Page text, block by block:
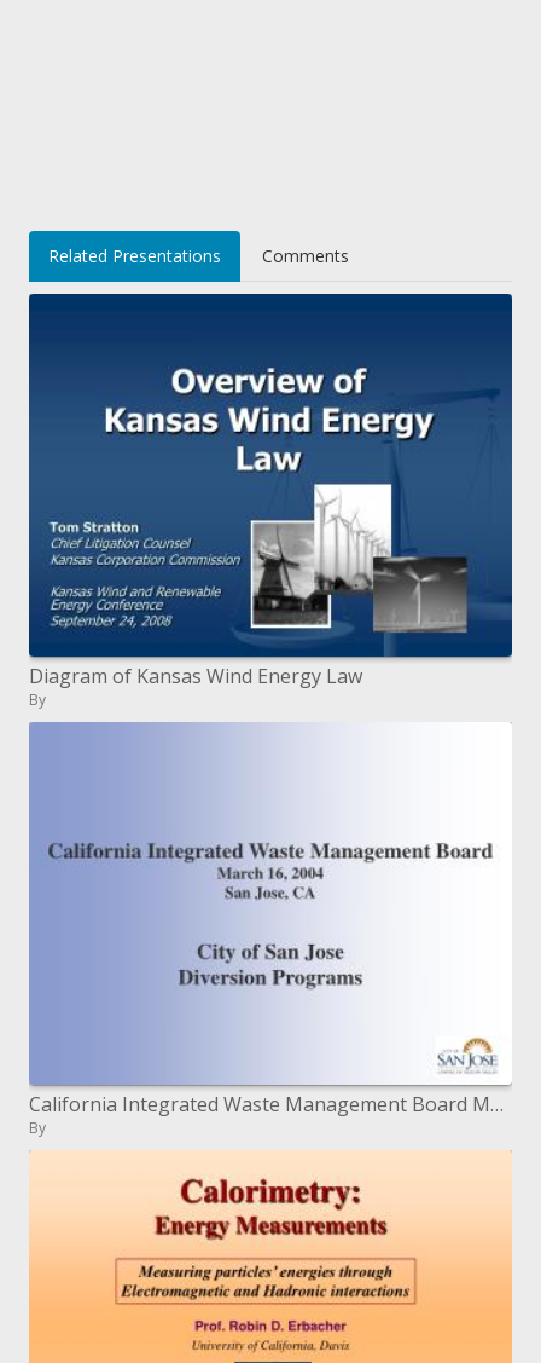
Related Presentations Comments
Diagram of Kansas Wind Energy Law
By
California Integrated Waste Management Board March 16, 2004 San Jose, CA
By